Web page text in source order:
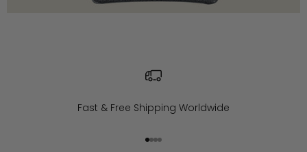
Fast & Free Shipping Worldwide
Go to item 1
Go to item 2
Go to item 3
Go to item 4